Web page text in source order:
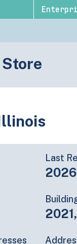
Last